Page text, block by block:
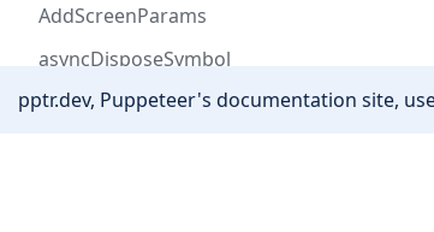
AddScreenParams
asyncDisposeSymbol
AutofillAddressField
pptr.dev, Puppeteer's documentation site,